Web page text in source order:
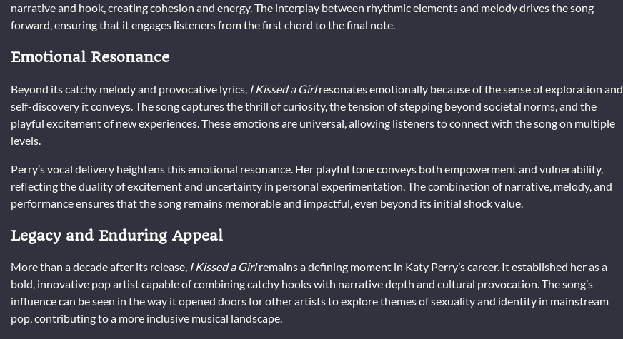
narrative and hook, creating cohesion and energy. The interplay between rhythmic elements and melody drives the song
forward, ensuring that it engages listeners from the first chord to the final note.
Emotional Resonance
Beyond its catchy melody and provocative lyrics, I Kissed a Girlresonates emotionally because of the sense of exploration and
self-discovery it conveys. The song captures the thrill of curiosity, the tension of stepping beyond societal norms, and the
playful excitement of new experiences. These emotions are universal, allowing listeners to connect with the song on multiple
levels.
Perry’s vocal delivery heightens this emotional resonance. Her playful tone conveys both empowerment and vulnerability,
reflecting the duality of excitement and uncertainty in personal experimentation. The combination of narrative, melody, and
performance ensures that the song remains memorable and impactful, even beyond its initial shock value.
Legacy and Enduring Appeal
More than a decade after its release, I Kissed a Girlremains a defining moment in Katy Perry’s career. It established her as a
bold, innovative pop artist capable of combining catchy hooks with narrative depth and cultural provocation. The song’s
influence can be seen in the way it opened doors for other artists to explore themes of sexuality and identity in mainstream
pop, contributing to a more inclusive musical landscape.